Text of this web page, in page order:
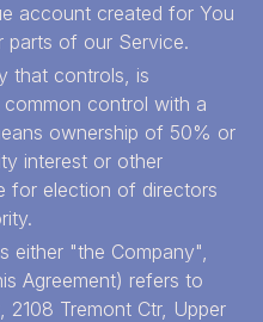
account created for You
parts of our Service.
that controls, is
control with a
ownership of 50% or
interest or other
for election of directors
either "the Company",
Agreement) refers to
Tremont Ctr, Upper